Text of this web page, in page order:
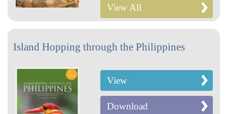
View All
Island Hopping through the Philippines
View
Download